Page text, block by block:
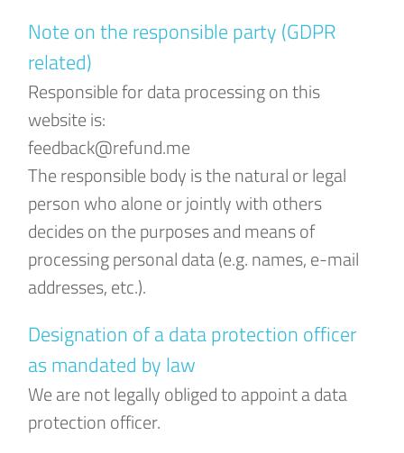
Note on the responsible party (GDPR
related)
Responsible for data processing on this
website is:
feedback@refund.me
The responsible body is the natural or legal
person who alone or jointly with others
decides on the purposes and means of
processing personal data (e.g. names, e-mail
addresses, etc.).
Designation of a data protection officer
as mandated by law
We are not legally obliged to appoint a data
protection officer.